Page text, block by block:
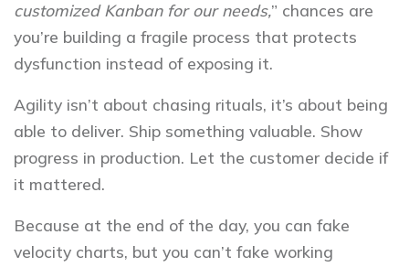
customized Kanban for our needs,” chances are
you’re building a fragile process that protects
dysfunction instead of exposing it.
Agility isn’t about chasing rituals, it’s about being
able to deliver. Ship something valuable. Show
progress in production. Let the customer decide if
it mattered.
Because at the end of the day, you can fake
velocity charts, but you can’t fake working